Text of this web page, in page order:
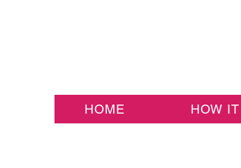
HOME HOW